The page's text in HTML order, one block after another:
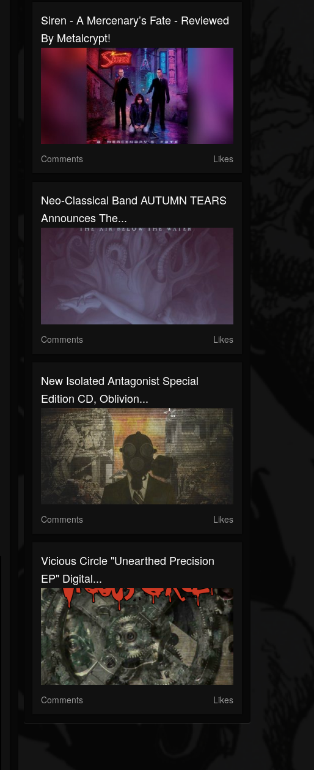
Siren - A Mercenary’s Fate - Reviewed
By Metalcrypt!
Comments Likes
Neo-Classical Band AUTUMN TEARS
Announces The...
Comments Likes
New Isolated Antagonist Special
Edition CD, Oblivion...
Comments Likes
Vicious Circle "Unearthed Precision
EP" Digital...
Comments Likes